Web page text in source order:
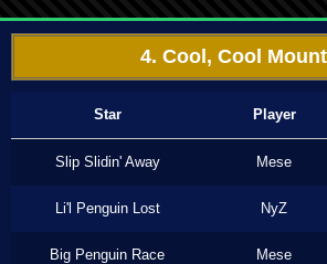
4. Cool, Cool
Star Player
Slip Slidin' Away Mese
Li'l Penguin Lost NyZ
Big Penguin Race Mese